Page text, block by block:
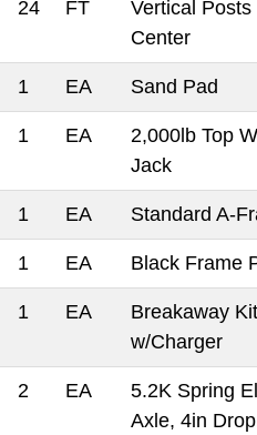
24 FT
Vertical Posts
Center
1 EA Sand Pad
1 EA
2,000lb Top
Jack
1 EA Standard A-
1 EA Black Frame
1 EA
Breakaway
w/Charger
2 EA
5.2K Spring
Axle, 4in